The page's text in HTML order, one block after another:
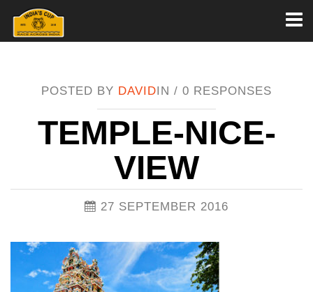
POSTED BY DAVIDIN / 0 RESPONSES
TEMPLE-NICE-
VIEW
27 SEPTEMBER 2016